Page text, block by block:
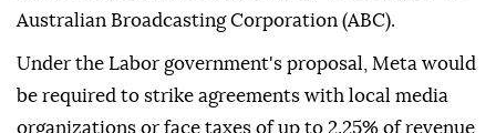
Australian Broadcasting Corporation (ABC).
Under the Labor government's proposal, Meta would
be required to strike agreements with local media
organizations or face taxes of up to 2.25% of revenue